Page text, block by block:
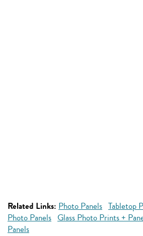
Related Links: Photo Panels Tabletop
Photo Panels Glass Photo Prints +
Panels